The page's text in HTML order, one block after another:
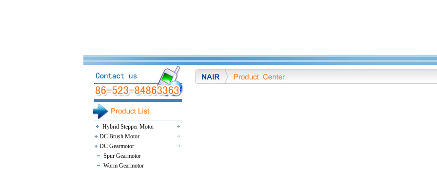
Hybrid Stepper Motor
DC Brush Motor
DC Gearmotor
Spur Gearmotor
Worm Gearmotor